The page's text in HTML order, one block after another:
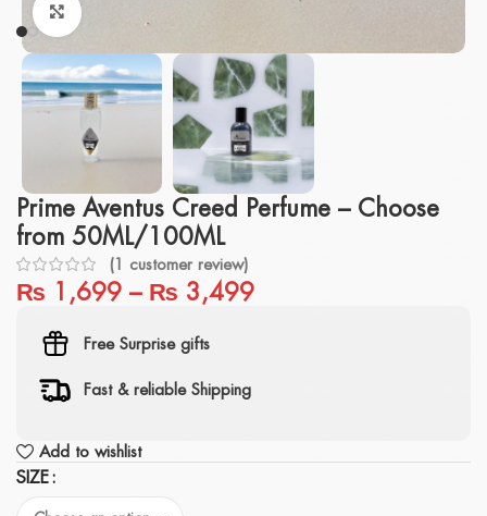
Click to enlarge
Prime Aventus Creed Perfume – Choose
from 50ML/100ML
(1 customer review)
₨ 1,699 – ₨ 3,499
Free Surprise gifts
Fast & reliable Shipping
Add to wishlist
SIZE